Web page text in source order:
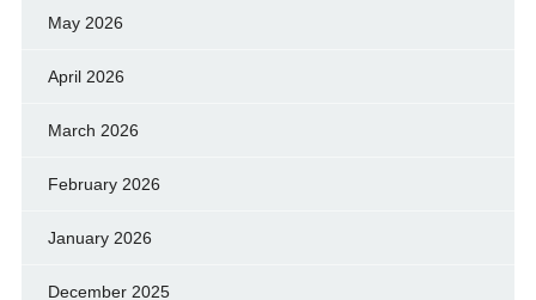
May 2026
April 2026
March 2026
February 2026
January 2026
December 2025